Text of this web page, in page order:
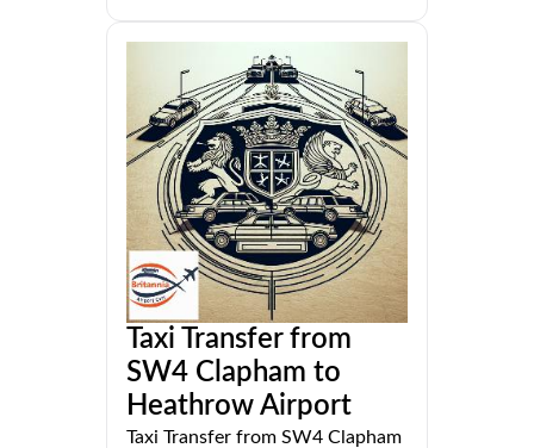
Taxi Transfer from
SW4 Clapham to
Heathrow Airport
Taxi Transfer from SW4 Clapham